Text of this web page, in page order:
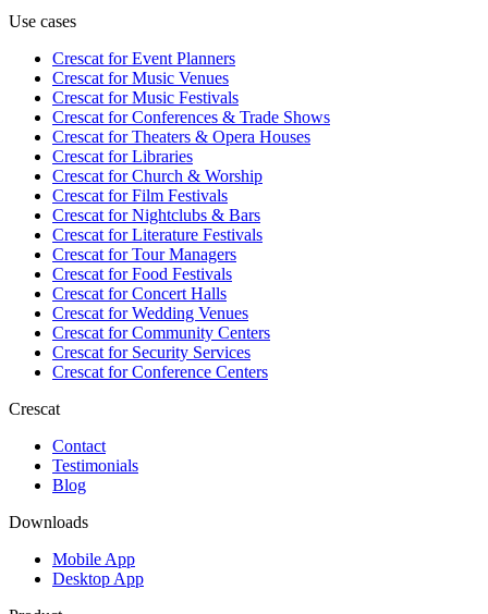
Use cases
Crescat forEvent Planners
Crescat forMusic Venues
Crescat forMusic Festivals
Crescat forConferences & Trade Shows
Crescat forTheaters & Opera Houses
Crescat forLibraries
Crescat forChurch & Worship
Crescat forFilm Festivals
Crescat forNightclubs & Bars
Crescat forLiterature Festivals
Crescat forTour Managers
Crescat forFood Festivals
Crescat forConcert Halls
Crescat forWedding Venues
Crescat forCommunity Centers
Crescat forSecurity Services
Crescat forConference Centers
Crescat
Contact
Testimonials
Blog
Downloads
Mobile App
Desktop App